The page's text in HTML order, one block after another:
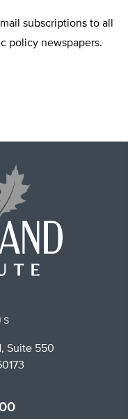
subscriptions to all
policy newspapers.
Suite 550